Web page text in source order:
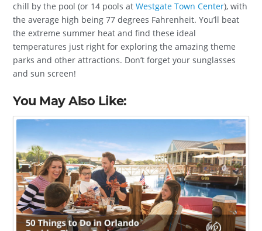
chill by the pool (or 14 pools atWestgate Town Center), with
the average high being 77 degrees Fahrenheit. You’ll beat
the extreme summer heat and find these ideal
temperatures just right for exploring the amazing theme
parks and other attractions. Don’t forget your sunglasses
and sun screen!
You May Also Like: